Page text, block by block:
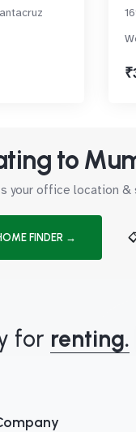
to
your office location
FINDER →
for renting.